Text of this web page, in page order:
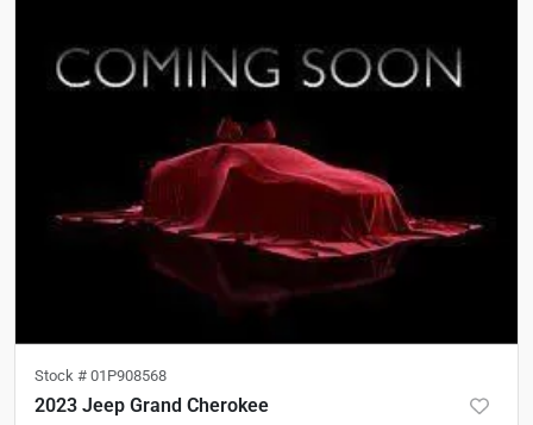
Stock # 01P908568
2023 Jeep Grand Cherokee